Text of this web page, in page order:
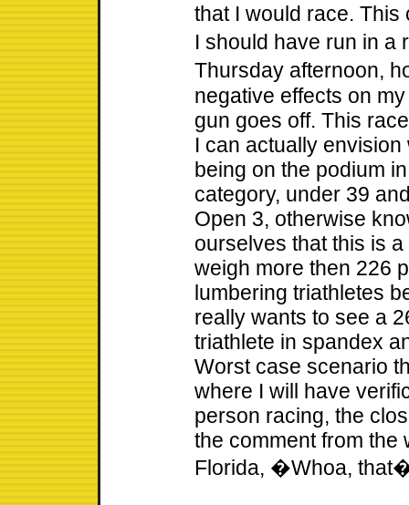
that I would race.
I should have run in
Thursday afternoon,
negative effects on
gun goes off. This
I can actually
being on the podium
category, under 39
Open 3, otherwise
ourselves that this is
weigh more then 226
lumbering triathletes
really wants to see a
triathlete in spandex
Worst case scenario
where I will have
person racing, the
the comment from the
Florida, �Whoa,